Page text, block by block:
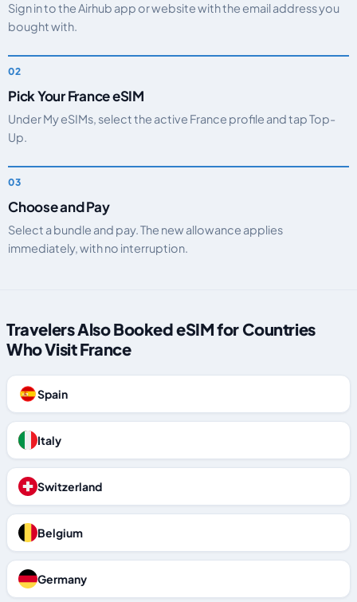
Sign in to the Airhub app or website with the email address you
bought with.
Pick Your France eSIM
Under My eSIMs, select the active France profile and tap Top-
Up.
Choose and Pay
Select a bundle and pay. The new allowance applies
immediately, with no interruption.
Travelers Also Booked eSIM for Countries
Who Visit France
Spain
Italy
Switzerland
Belgium
Germany